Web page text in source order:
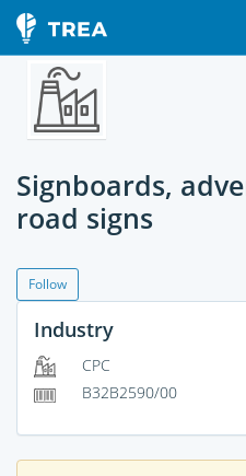
Signboards,
road signs
Follow
Industry
CPC
B32B2590/00